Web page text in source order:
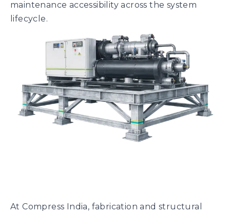
maintenance accessibility across the system
lifecycle.
At Compress India, fabrication and structural